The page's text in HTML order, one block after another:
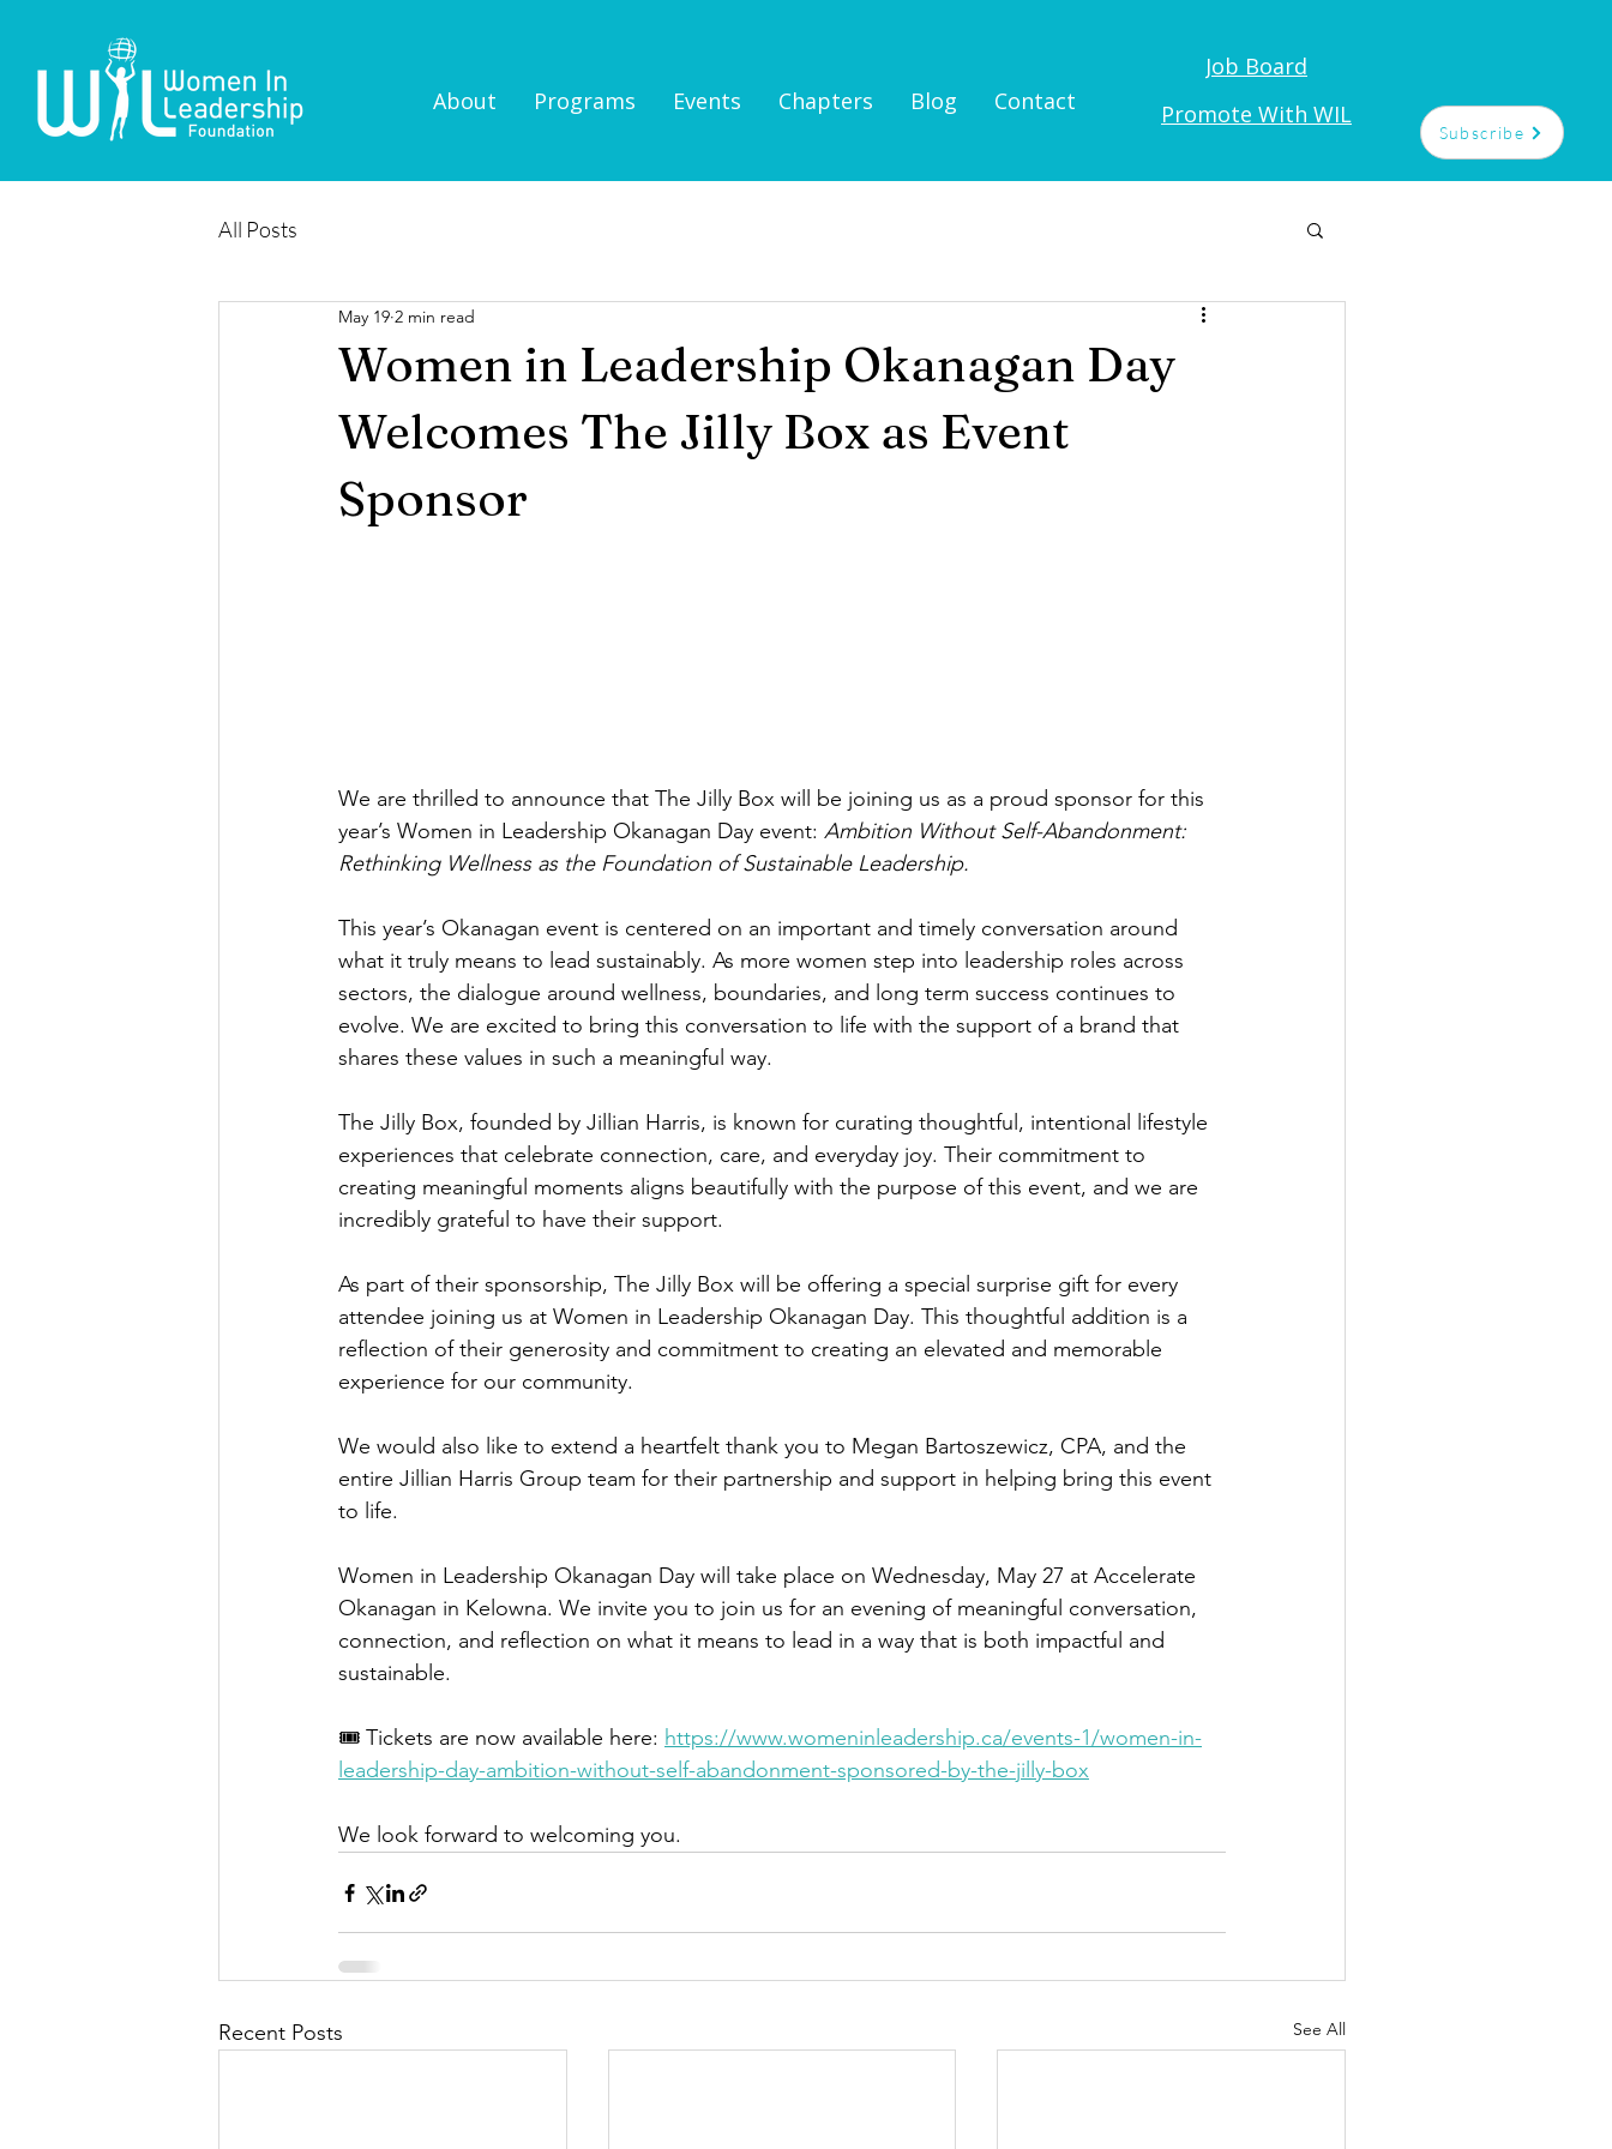
About Programs Events Chapters Blog Contact
Job Board
Promote With WIL
Subscribe
All Posts
Women in Leadership Okanagan Day
Welcomes The Jilly Box as Event
Sponsor
May 19 2 min read
We are thrilled to announce that The Jilly Box will be joining us as a proud sponsor for this
year’s Women in Leadership Okanagan Day event: Ambition Without Self-Abandonment:
Rethinking Wellness as the Foundation of Sustainable Leadership.
This year’s Okanagan event is centered on an important and timely conversation around
what it truly means to lead sustainably. As more women step into leadership roles across
sectors, the dialogue around wellness, boundaries, and long term success continues to
evolve. We are excited to bring this conversation to life with the support of a brand that
shares these values in such a meaningful way.
The Jilly Box, founded by Jillian Harris, is known for curating thoughtful, intentional lifestyle
experiences that celebrate connection, care, and everyday joy. Their commitment to
creating meaningful moments aligns beautifully with the purpose of this event, and we are
incredibly grateful to have their support.
As part of their sponsorship, The Jilly Box will be offering a special surprise gift for every
attendee joining us at Women in Leadership Okanagan Day. This thoughtful addition is a
reflection of their generosity and commitment to creating an elevated and memorable
experience for our community.
We would also like to extend a heartfelt thank you to Megan Bartoszewicz, CPA, and the
entire Jillian Harris Group team for their partnership and support in helping bring this event
to life.
Women in Leadership Okanagan Day will take place on Wednesday, May 27 at Accelerate
Okanagan in Kelowna. We invite you to join us for an evening of meaningful conversation,
connection, and reflection on what it means to lead in a way that is both impactful and
sustainable.
🎟 Tickets are now available here: https://www.womeninleadership.ca/events-1/women-in-
leadership-day-ambition-without-self-abandonment-sponsored-by-the-jilly-box
We look forward to welcoming you.
Recent Posts See All